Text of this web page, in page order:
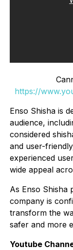
https://
Enso Shisha is
audience,
considered
and user-
experienced
wide appeal
As Enso Shisha
company is
transform the
safer and more
Youtube